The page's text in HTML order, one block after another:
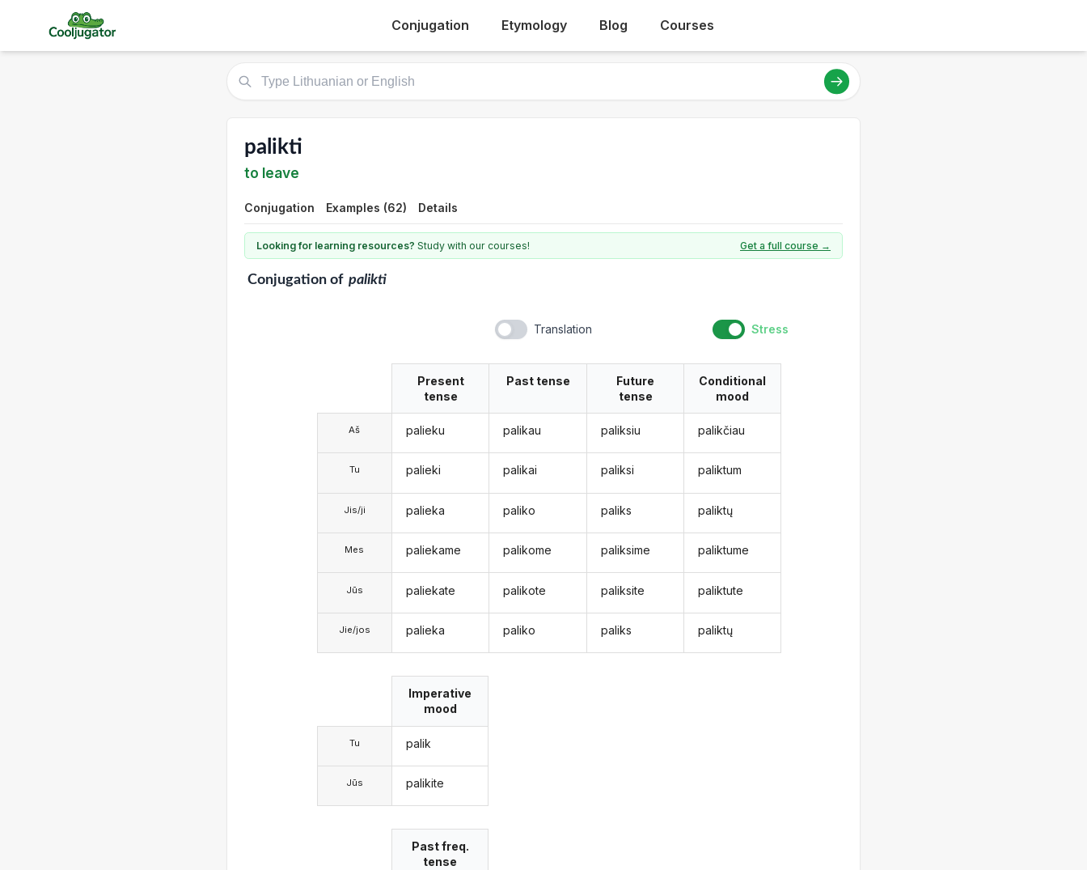
Conjugation Etymology Blog Courses
palikti
to leave
Conjugation Examples (62) Details
Looking for learning resources? Study with our courses! Get a full course →
Conjugationof palikti
Translation Stress
Aš
Tu
Jis/ji
Mes
Jūs
Jie/jos
Present
tense
palieku
palieki
palieka
paliekame
paliekate
palieka
Past tense
palikau
palikai
paliko
palikome
palikote
paliko
Future
tense
paliksiu
paliksi
paliks
paliksime
paliksite
paliks
Conditional
mood
palikčiau
paliktum
paliktų
paliktume
paliktute
paliktų
Tu
Jūs
Imperative
mood
palik
palikite
Past freq.
tense